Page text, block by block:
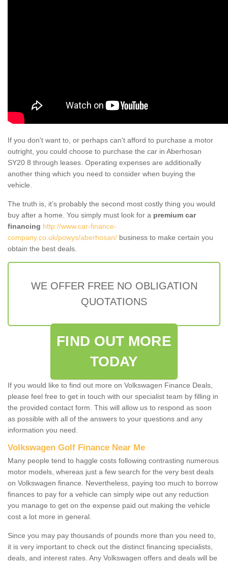
If you don't want to, or perhaps can't afford to purchase a motor
outright, you could choose to purchase the car in Aberhosan
SY20 8 through leases. Operating expenses are additionally
another thing which you need to consider when buying the
vehicle.
The truth is, it’s probably the second most costly thing you would
buy after a home. You simply must look for a premium car
financing http://www.car-finance-
company.co.uk/powys/aberhosan/ business to make certain you
obtain the best deals.
WE OFFER FREE NO OBLIGATION
QUOTATIONS
FIND OUT MORE
TODAY
If you would like to find out more on Volkswagen Finance Deals,
please feel free to get in touch with our specialist team by filling in
the provided contact form. This will allow us to respond as soon
as possible with all of the answers to your questions and any
information you need.
Volkswagen Golf Finance Near Me
Many people tend to haggle costs following contrasting numerous
motor models, whereas just a few search for the very best deals
on Volkswagen finance. Nevertheless, paying too much to borrow
finances to pay for a vehicle can simply wipe out any reduction
you manage to get on the expense paid out making the vehicle
cost a lot more in general.
Since you may pay thousands of pounds more than you need to,
it is very important to check out the distinct financing specialists,
deals, and interest rates. Any Volkswagen offers and deals will be